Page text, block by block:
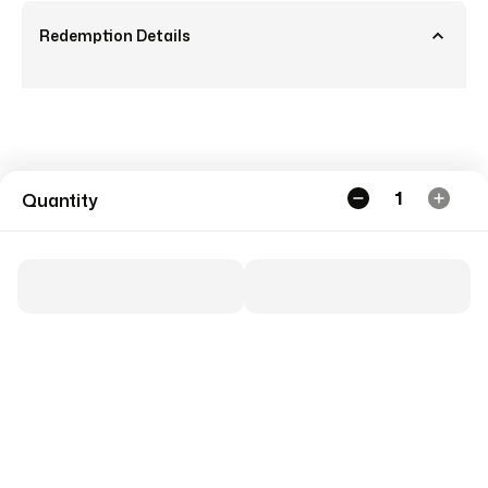
Redemption Details
Quantity 1